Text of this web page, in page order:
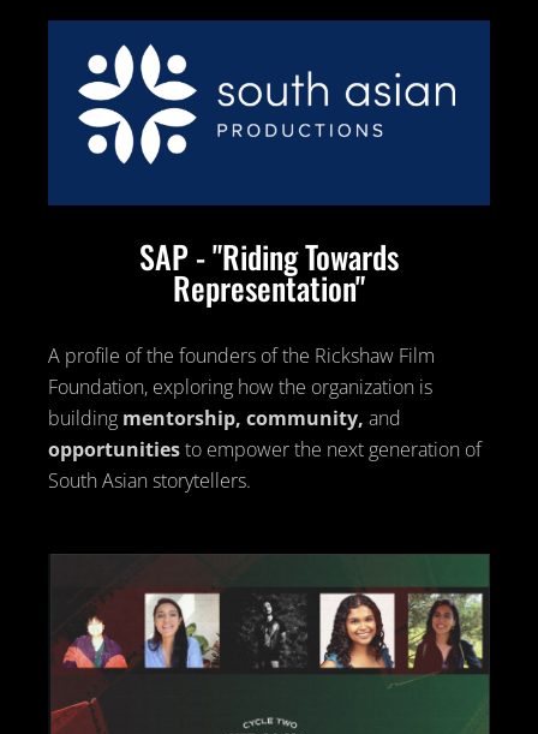
SAP - "Riding Towards
Representation"
A profile of the founders of the Rickshaw Film
Foundation, exploring how the organization is
building mentorship, community, and
opportunitiesto empower the next generation of
South Asian storytellers.